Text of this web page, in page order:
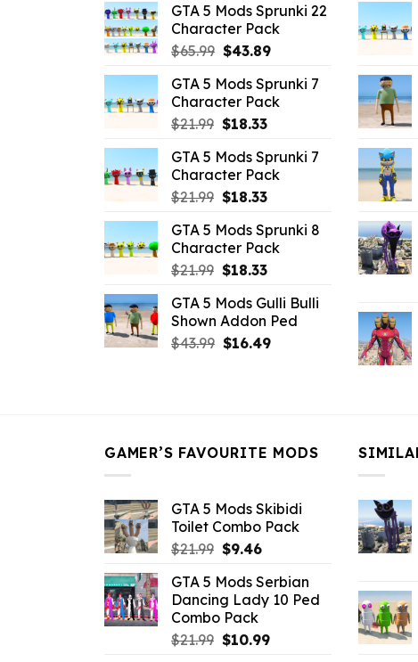
GTA 5 Mods Sprunki 22
Character Pack
$65.99 Original
was:
$65.99.
$43.89Current
is:
$43.89.
GTA 5 Mods Sprunki 7
Character Pack
$21.99 Original
was:
$21.99.
$18.33Current
is:
$18.33.
GTA 5 Mods Sprunki 7
Character Pack
$21.99 Original
was:
$21.99.
$18.33Current
is:
$18.33.
GTA 5 Mods Sprunki 8
Character Pack
$21.99 Original
was:
$21.99.
$18.33Current
is:
$18.33.
GTA 5 Mods Gulli Bulli
Shown Addon Ped
$43.99 Original
$16.49Current
GAMER’S FAVOURITE MODS
GTA 5 Mods Skibidi
Toilet Combo Pack
$21.99 Original
was:
$21.99.
$9.46Current
is:
$9.46.
GTA 5 Mods Serbian
Dancing Lady 10 Ped
Combo Pack
$21.99 Original
$10.99Current